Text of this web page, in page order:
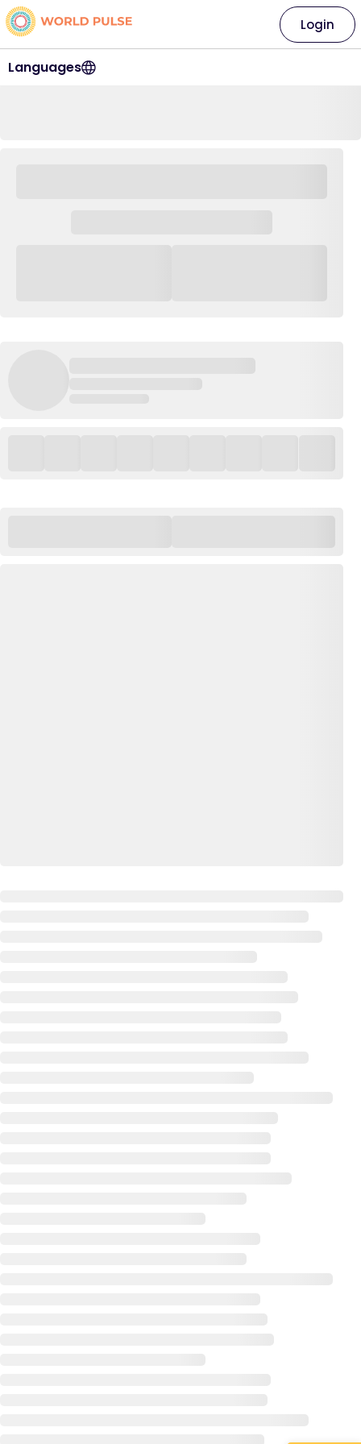
Languages
Login